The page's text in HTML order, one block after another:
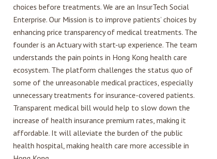
choices before treatments. We are an InsurTech Social
Enterprise. Our Mission is to improve patients’ choices by
enhancing price transparency of medical treatments. The
founder is an Actuary with start-up experience. The team
understands the pain points in Hong Kong health care
ecosystem. The platform challenges the status quo of
some of the unreasonable medical practices, especially
unnecessary treatments for insurance-covered patients.
Transparent medical bill would help to slow down the
increase of health insurance premium rates, making it
affordable. It will alleviate the burden of the public
health hospital, making health care more accessible in